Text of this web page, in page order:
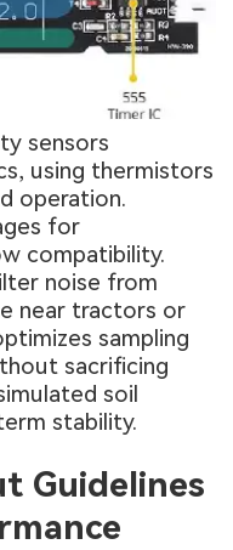
sensors
using thermistors
operation.
for
compatibility.
noise from
near tractors or
sampling
sacrificing
soil
stability.
Guidelines